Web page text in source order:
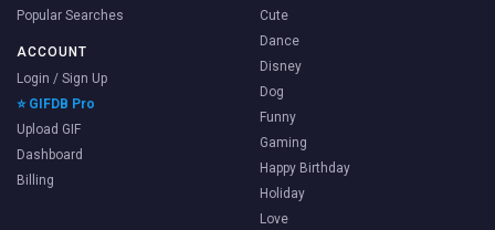
Popular Searches
ACCOUNT
Login / Sign Up
⭐ GIFDB Pro
Upload GIF
Dashboard
Billing
Cute
Dance
Disney
Dog
Funny
Gaming
Happy Birthday
Holiday
Love